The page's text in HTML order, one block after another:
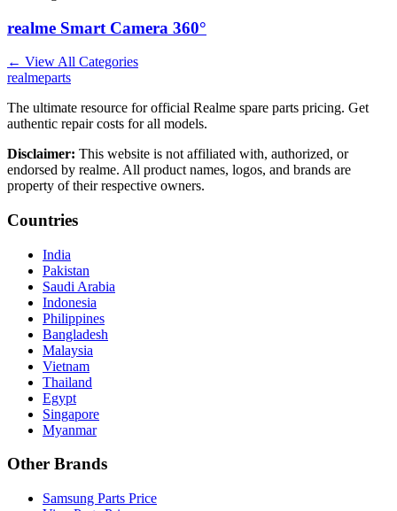
realme Smart Camera 360°
← View All Categories
realmeparts
The ultimate resource for official Realme spare parts pricing. Get
authentic repair costs for all models.
Disclaimer: This website is not affiliated with, authorized, or
endorsed by realme. All product names, logos, and brands are
property of their respective owners.
Countries
India
Pakistan
Saudi Arabia
Indonesia
Philippines
Bangladesh
Malaysia
Vietnam
Thailand
Egypt
Singapore
Myanmar
Other Brands
Samsung Parts Price